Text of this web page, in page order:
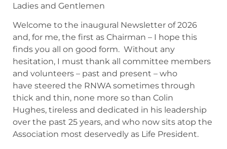
Ladies and Gentlemen
Welcome to the inaugural Newsletter of 2026
and, for me, the first as Chairman – I hope this
finds you all on good form. Without any
hesitation, I must thank all committee members
and volunteers – past and present – who
have steered the RNWA sometimes through
thick and thin, none more so than Colin
Hughes, tireless and dedicated in his leadership
over the past 25 years, and who now sits atop the
Association most deservedly as Life President.